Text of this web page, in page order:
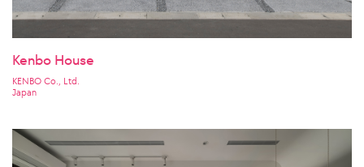
Kenbo House
KENBO Co., Ltd.
Japan